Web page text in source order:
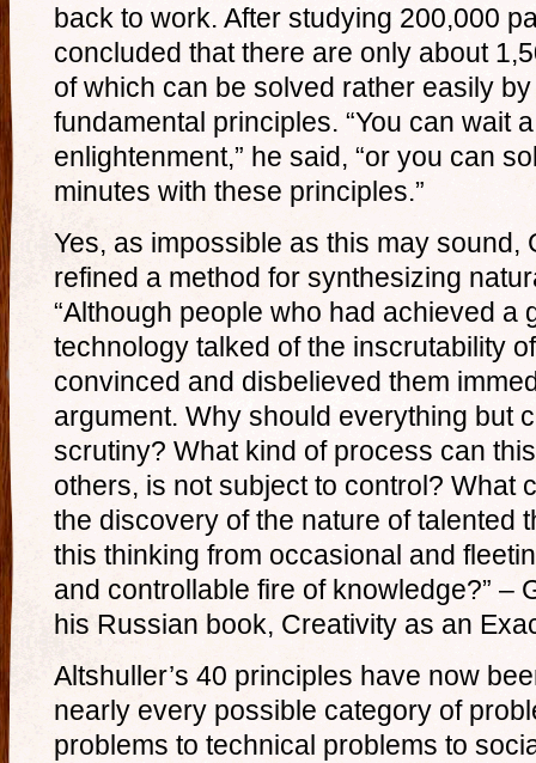
back to work. After studying 200,000
concluded that there are only about
of which can be solved rather easily
fundamental principles. “You can wait
enlightenment,” he said, “or you can
minutes with these principles.”
Yes, as impossible as this may sound,
refined a method for synthesizing
“Although people who had achieved a
technology talked of the inscrutability
convinced and disbelieved them
argument. Why should everything but
scrutiny? What kind of process can
others, is not subject to control? What
the discovery of the nature of talented
this thinking from occasional and
and controllable fire of knowledge?” –
his Russian book, Creativity as an
Altshuller’s 40 principles have now
nearly every possible category of
problems to technical problems to